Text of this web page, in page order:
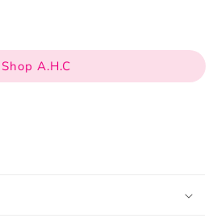
Shop A.H.C